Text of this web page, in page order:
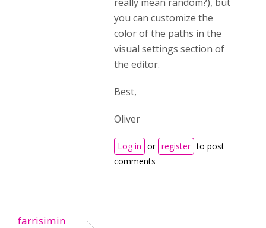
you can customize the
color of the paths in the
visual settings section of
the editor.
Best,
Oliver
Log in or register to post
comments
farrisimin